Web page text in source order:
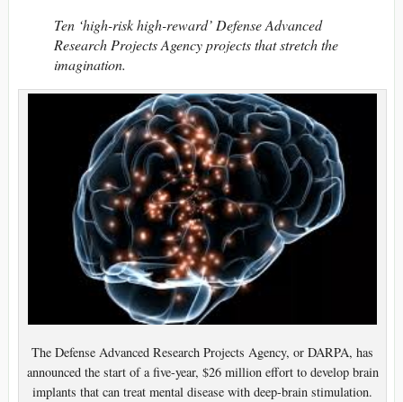
Ten ‘high-risk high-reward’ Defense Advanced
Research Projects Agency projects that stretch the
imagination.
The Defense Advanced Research Projects Agency, or DARPA, has
announced the start of a five-year, $26 million effort to develop brain
implants that can treat mental disease with deep-brain stimulation.